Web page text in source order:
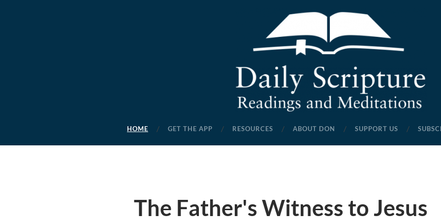
Scripture
Readings
and
HOME GET THE APP RESOURCES ABOUT DON SUPPORT US
The Father's Witness to Jesus